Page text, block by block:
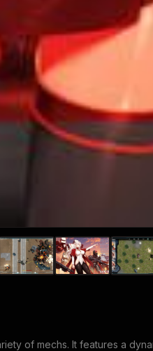
of mechs. It features a